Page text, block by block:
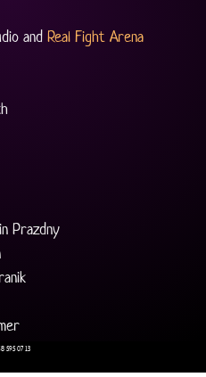
and Real Fight Arena
Prazdny
595 07 13